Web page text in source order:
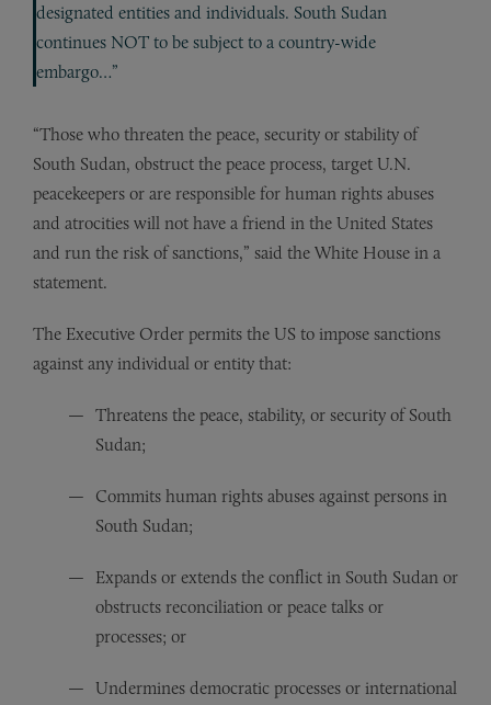
designated entities and individuals. South Sudan
continues NOT to be subject to a country-wide
embargo…”
“Those who threaten the peace, security or stability of
South Sudan, obstruct the peace process, target U.N.
peacekeepers or are responsible for human rights abuses
and atrocities will not have a friend in the United States
and run the risk of sanctions,” said the White House in a
statement.
The Executive Order permits the US to impose sanctions
against any individual or entity that:
Threatens the peace, stability, or security of South
Sudan;
Commits human rights abuses against persons in
South Sudan;
Expands or extends the conflict in South Sudan or
obstructs reconciliation or peace talks or
processes; or
Undermines democratic processes or international